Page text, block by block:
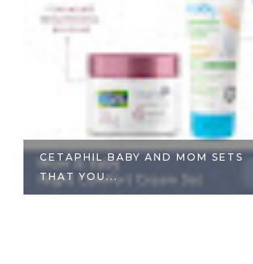
CETAPHIL BABY AND MOM SETS
THAT YOU...